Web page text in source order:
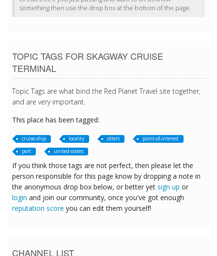
something then use the drop box at the bottom of the page.
TOPIC TAGS FOR SKAGWAY CRUISE
TERMINAL
Topic Tags are what bind the Red Planet Travel site together,
and are very important.
This place has been tagged:
cruise-ship locality otters
point-of-interest
port
united-states
If you think those tags are not perfect, then please let the
person responsible for this page know by dropping a note in
the anonymous drop box below, or better yet sign up or
login and join our community, once you've got enough
reputation score you can edit them yourself!
CHANNEL LIST